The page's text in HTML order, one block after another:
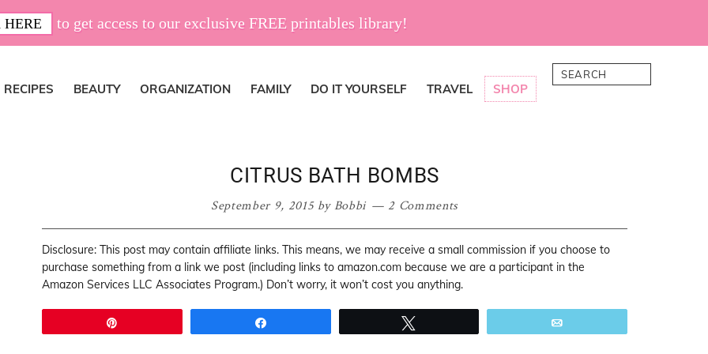
to get access to our exclusive FREE printables library!
RECIPES BEAUTY ORGANIZATION FAMILY DO IT YOURSELF TRAVEL SHOP
Search
CITRUS BATH BOMBS
September 9, 2015byBobbi 2 Comments
Disclosure: This post may contain affiliate links. This means, we may receive a small commission if you choose to
purchase something from a link we post (including links to amazon.com because we are a participant in the
Amazon Services LLC Associates Program.) Don’t worry, it won’t cost you anything.